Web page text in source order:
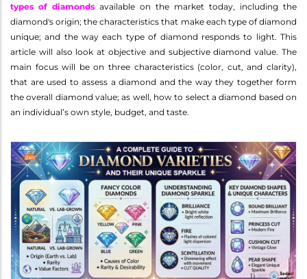
types of diamonds available on the market today, including the
diamond's origin; the characteristics that make each type of diamond
unique; and the way each type of diamond responds to light. This
article will also look at objective and subjective diamond value. The
main focus will be on three characteristics (color, cut, and clarity),
that are used to assess a diamond and the way they together form
the overall diamond value; as well, how to select a diamond based on
an individual’s own style, budget, and taste.